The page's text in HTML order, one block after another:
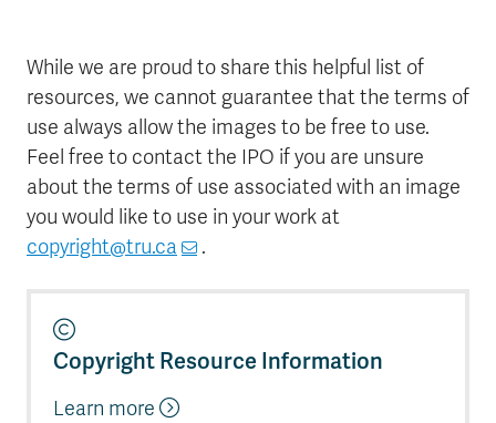
Wolfie's Campus Store
Course Registration
Kamloops Campus Map
Faculty & Staff Links
While we are proud to share this helpful list of
resources, we cannot guarantee that the terms of
use always allow the images to be free to use.
Feel free to contact the IPO if you are unsure
about the terms of use associated with an image
you would like to use in your work at
copyright@tru.ca
.
Copyright Resource Information
Learn more